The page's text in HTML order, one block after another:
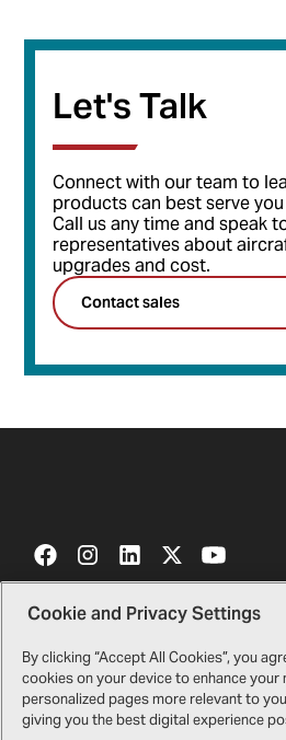
Let's Talk
Connect with our team to
products can best serve
Call us any time and speak
representatives about
upgrades and cost.
Contact sales
Bell Gift Shop
Suppliers
Cookie and Privacy Settings
By clicking “Accept All Cookies”, you
cookies on your device to enhance your
personalized pages more relevant to
giving you the best digital experience